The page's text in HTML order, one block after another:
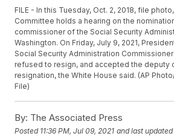
FILE - In this Tuesday, Oct. 2, 2018, file
Committee holds a hearing on the
commissioner of the Social Security
Washington. On Friday, July 9, 2021,
Social Security Administration
refused to resign, and accepted the deputy
resignation, the White House said. (AP
File)
By: The Associated Press
Posted 11:36 PM, Jul 09, 2021 and last updated